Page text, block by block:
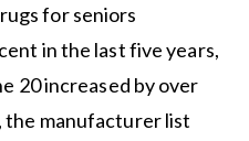
for seniors
in the last five years,
20 increased by over
the manufacturer list